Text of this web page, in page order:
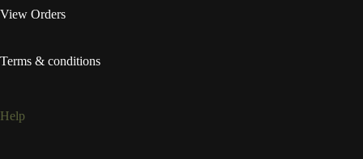
View Orders
Terms & conditions
Help